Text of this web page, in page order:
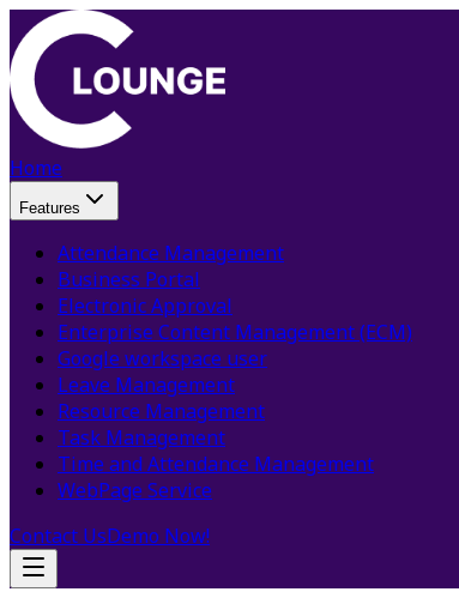
Home
Features
Attendance Management
Business Portal
Electronic Approval
Enterprise Content Management (ECM)
Google workspace user
Leave Management
Resource Management
Task Management
Time and Attendance Management
WebPage Service
Contact UsDemo Now!